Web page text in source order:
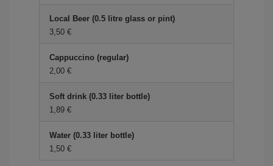
Local Beer (0.5 litre glass or pint)
3,50 €
Cappuccino (regular)
2,00 €
Soft drink (0.33 liter bottle)
1,89 €
Water (0.33 liter bottle)
1,50 €